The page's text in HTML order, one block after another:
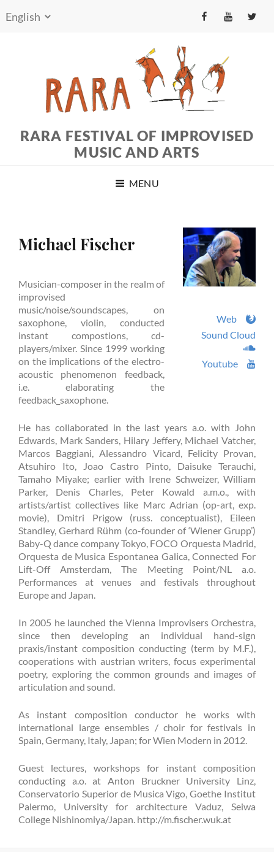
fb yt tw
RARA FESTIVAL OF IMPROVISED
MUSIC AND ARTS
MENU
Michael Fischer
Web
Sound Cloud
Youtube
Musician-composer in the realm of
improvised
music/noise/soundscapes, on
saxophone, violin, conducted
instant compostions, cd-
players/mixer. Since 1999 working
on the implications of the electro-
acoustic phenomenon feedback,
i.e. elaborating the
feedback_saxophone.
He has collaborated in the last years a.o. with John
Edwards, Mark Sanders, Hilary Jeffery, Michael Vatcher,
Marcos Baggiani, Alessandro Vicard, Felicity Provan,
Atsuhiro Ito, Joao Castro Pinto, Daisuke Terauchi,
Tamaho Miyake; earlier with Irene Schweizer, William
Parker, Denis Charles, Peter Kowald a.m.o., with
artists/artist collectives like Marc Adrian (op-art, exp.
movie), Dmitri Prigow (russ. conceptualist), Eileen
Standley, Gerhard Rühm (co-founder of ‘Wiener Grupp’)
Baby-Q dance company Tokyo, FOCO Orquesta Madrid,
Orquesta de Musica Espontanea Galica, Connected For
Lift-Off Amsterdam, The Meeting Point/NL a.o.
Performances at venues and festivals throughout
Europe and Japan.
In 2005 he launched the Vienna Improvisers Orchestra,
since then developing an individual hand-sign
praxis/instant composition conducting (term by M.F.),
cooperations with austrian writers, focus experimental
poetry, exploring the common grounds and images of
articulation and sound.
As instant composition conductor he works with
international large ensembles / choir for festivals in
Spain, Germany, Italy, Japan; for Wien Modern in 2012.
Guest lectures, workshops for instant composition
conducting a.o. at Anton Bruckner University Linz,
Conservatorio Superior de Musica Vigo, Goethe Institut
Palermo, University for architecture Vaduz, Seiwa
College Nishinomiya/Japan. http://m.fischer.wuk.at